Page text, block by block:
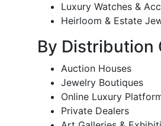
Luxury Watches &
Heirloom & Estate
By Distribution
Auction Houses
Jewelry Boutiques
Online Luxury
Private Dealers